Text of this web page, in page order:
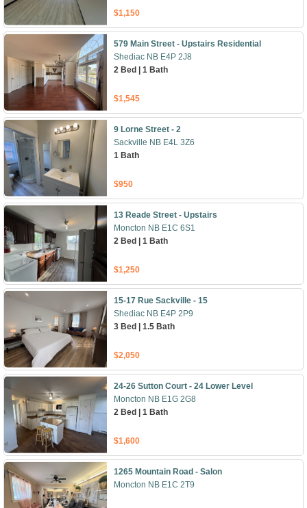
$1,150
579 Main Street - Upstairs Residential
Shediac NB E4P 2J8
2 Bed | 1 Bath
$1,545
9 Lorne Street - 2
Sackville NB E4L 3Z6
1 Bath
$950
13 Reade Street - Upstairs
Moncton NB E1C 6S1
2 Bed | 1 Bath
$1,250
15-17 Rue Sackville - 15
Shediac NB E4P 2P9
3 Bed | 1.5 Bath
$2,050
24-26 Sutton Court - 24 Lower Level
Moncton NB E1G 2G8
2 Bed | 1 Bath
$1,600
1265 Mountain Road - Salon
Moncton NB E1C 2T9